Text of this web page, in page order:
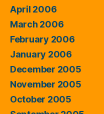
April 2006
March 2006
February 2006
January 2006
December 2005
November 2005
October 2005